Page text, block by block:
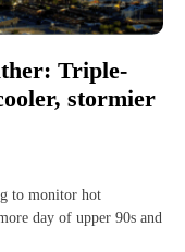
Triple-
stormier
to monitor hot
day of upper 90s and